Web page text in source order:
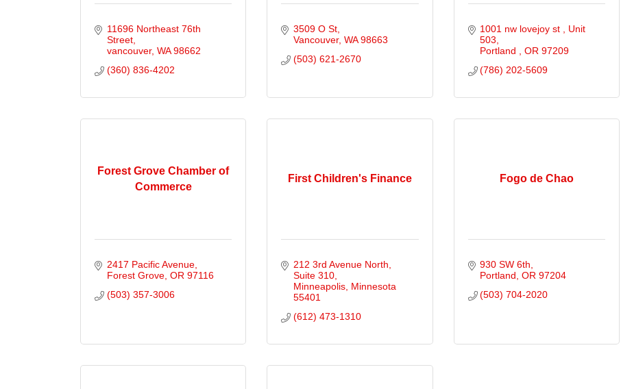
11696 Northeast 76th
Street
vancouver WA 98662
(360) 836-4202
3509 O St
Vancouver WA 98663
(503) 621-2670
1001 nw lovejoy st
Unit
503
Portland
OR 97209
(786) 202-5609
Forest Grove Chamber of
Commerce
2417 Pacific Avenue
Forest Grove OR 97116
(503) 357-3006
First Children's Finance
212 3rd Avenue North,
Suite 310
Minneapolis Minnesota
55401
(612) 473-1310
Fogo de Chao
930 SW 6th
Portland OR 97204
(503) 704-2020